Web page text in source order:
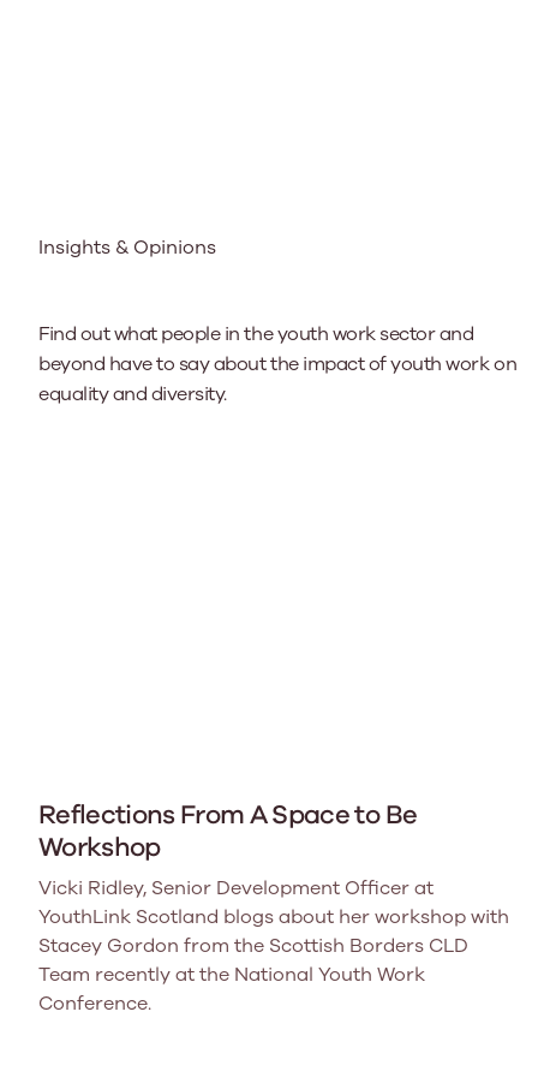
Insights & Opinions
Find out what people in the youth work sector and
beyond have to say about the impact of youth work on
equality and diversity.
Reflections From A Space to Be
Workshop
Vicki Ridley, Senior Development Officer at
YouthLink Scotland blogs about her workshop with
Stacey Gordon from the Scottish Borders CLD
Team recently at the National Youth Work
Conference.